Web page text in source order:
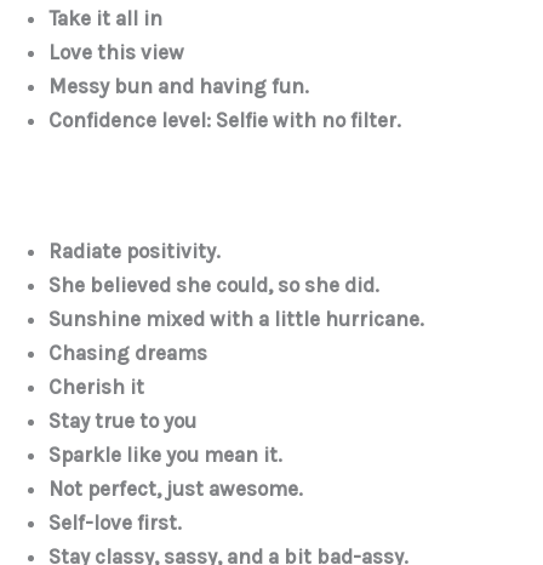
Take it all in
Love this view
Messy bun and having fun.
Confidence level: Selfie with no filter.
Radiate positivity.
She believed she could, so she did.
Sunshine mixed with a little hurricane.
Chasing dreams
Cherish it
Stay true to you
Sparkle like you mean it.
Not perfect, just awesome.
Self-love first.
Stay classy, sassy, and a bit bad-assy.